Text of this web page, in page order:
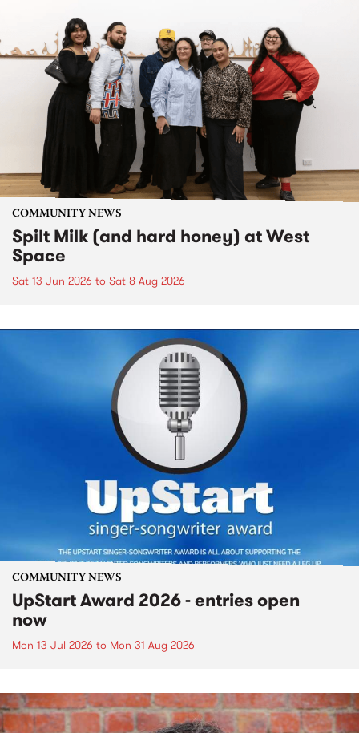
COMMUNITY NEWS
Spilt Milk (and hard honey) at West
Space
Sat 13 Jun 2026 to Sat 8 Aug 2026
COMMUNITY NEWS
UpStart Award 2026 - entries open
now
Mon 13 Jul 2026 to Mon 31 Aug 2026